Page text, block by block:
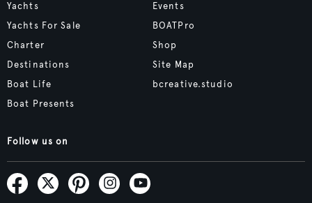
Yachts
Yachts For Sale
Charter
Destinations
Boat Life
Boat Presents
Events
BOATPro
Shop
Site Map
bcreative.studio
Follow us on